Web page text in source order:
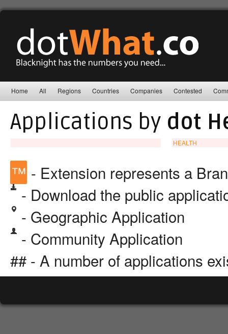
Home All Regions Countries Companies Contested
Applications by dot
HEALTH
™ - Extension represents a
- Download the public
- Geographic Application
- Community Application
## - A number of applications